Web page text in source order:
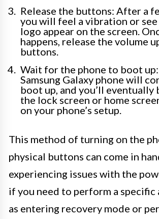
Release the buttons: After a
you will feel a vibration or see
logo appear on the screen.
happens, release the volume
buttons.
Wait for the phone to boot
Samsung Galaxy phone will
boot up, and you’ll eventually
the lock screen or home
on your phone’s setup.
This method of turning on the
physical buttons can come in
experiencing issues with the
if you need to perform a specific
as entering recovery mode or